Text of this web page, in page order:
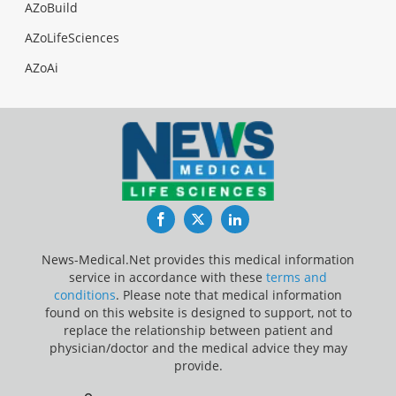
AZoBuild
AZoLifeSciences
AZoAi
FacebookTwitterLinkedIn
News-Medical.Net provides this medical information
service in accordance with these terms and
conditions. Please note that medical information
found on this website is designed to support, not to
replace the relationship between patient and
physician/doctor and the medical advice they may
provide.